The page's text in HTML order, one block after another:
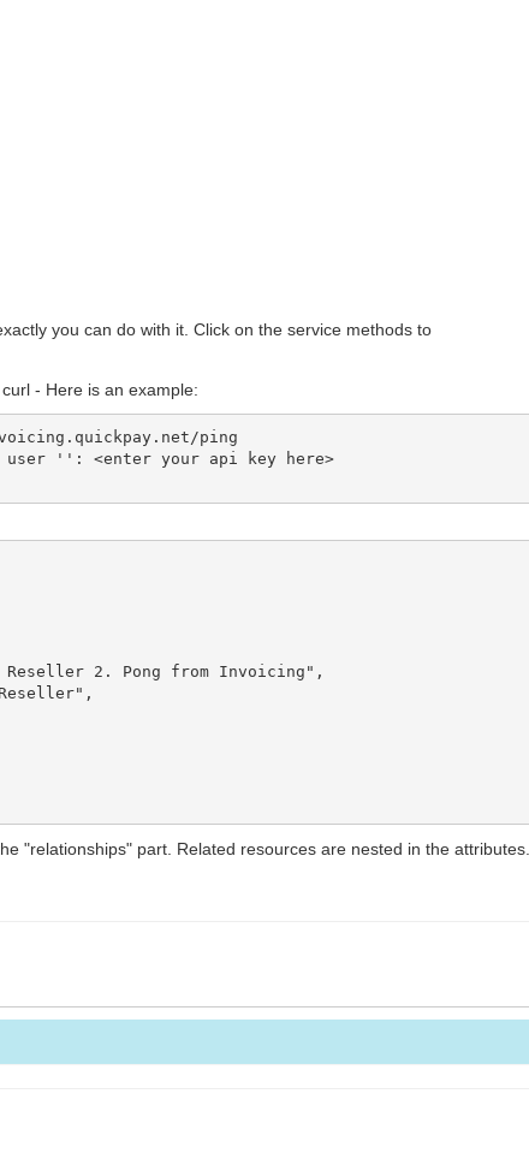
you can do with it. Click on the service methods to
- Here is an example:
ping
'': <enter your api key here>
2. Pong from Invoicing",
"relationships" part. Related resources are nested in the attributes.